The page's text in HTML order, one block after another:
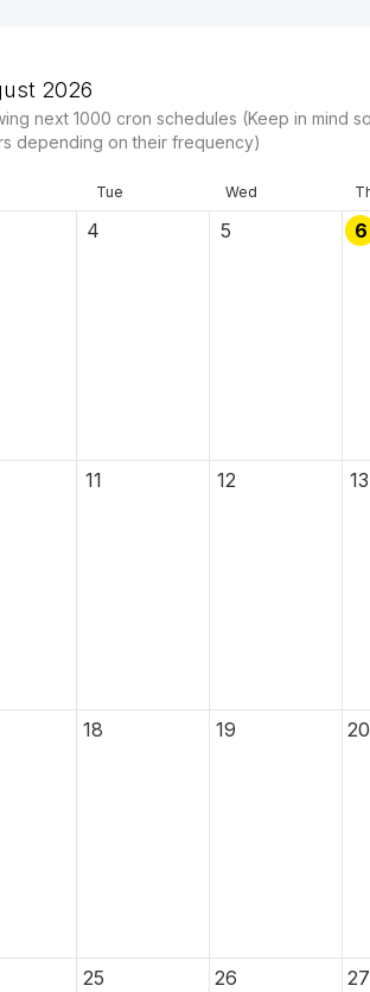
2026
next 1000 cron schedules (Keep in mind
depending on their frequency)
Tue Wed
4 5 6
11 12 13
18 19 20
25 26 27